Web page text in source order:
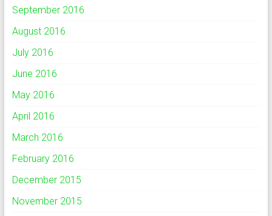
September 2016
August 2016
July 2016
June 2016
May 2016
April 2016
March 2016
February 2016
December 2015
November 2015